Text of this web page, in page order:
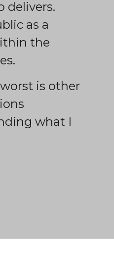
delivers.
as a
the
is other
what I